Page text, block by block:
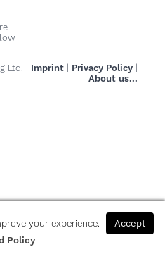
Ltd. | Imprint Privacy Policy
About us...
your experience.
Accept
Policy